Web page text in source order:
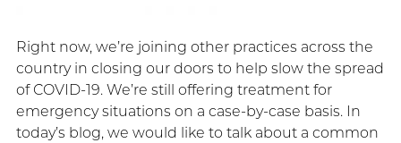
Right now, we’re joining other practices across the
country in closing our doors to help slow the spread
of COVID-19. We’re still offering treatment for
emergency situations on a case-by-case basis. In
today’s blog, we would like to talk about a common